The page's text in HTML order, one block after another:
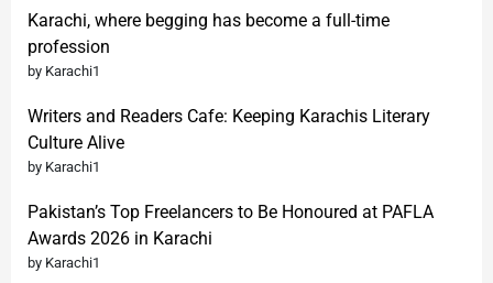
Karachi, where begging has become a full-time
profession
by Karachi1
Writers and Readers Cafe: Keeping Karachis Literary
Culture Alive
by Karachi1
Pakistan’s Top Freelancers to Be Honoured at PAFLA
Awards 2026 in Karachi
by Karachi1